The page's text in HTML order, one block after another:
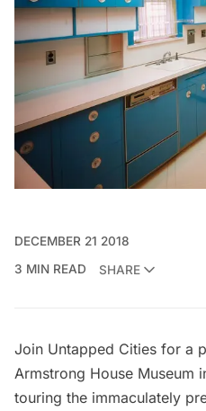
DECEMBER 21 2018
3 MIN READ
SHARE
Join Untapped Cities for a
Armstrong House Museum
touring the immaculately